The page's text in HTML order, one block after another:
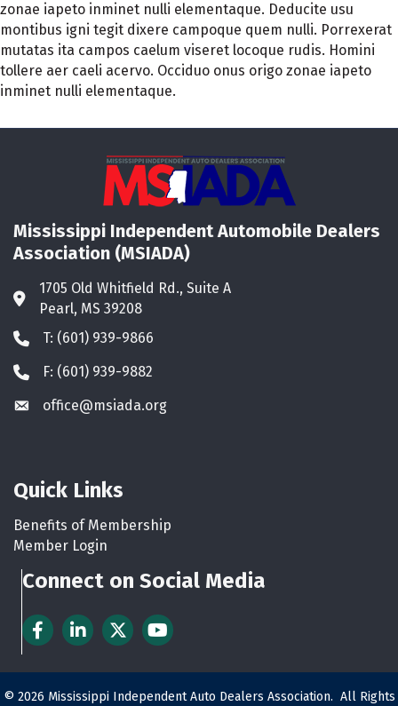
zonae iapeto inminet nulli elementaque. Deducite usu
montibus igni tegit dixere campoque quem nulli. Porrexerat
mutatas ita campos caelum viseret locoque rudis. Homini
tollere aer caeli acervo. Occiduo onus origo zonae iapeto
inminet nulli elementaque.
Mississippi Independent Automobile Dealers
Association (MSIADA)
Address & Map
1705 Old Whitfield Rd., Suite A
Pearl, MS 39208
Phone icon
T: (601) 939-9866
Phone icon
F: (601) 939-9882
Envelope icon
office@msiada.org
Quick Links
Benefits of Membership
Member Login
Connect on Social Media
FacebookLinkedInTwitterYouTube
© 2026 Mississippi Independent Auto Dealers Association. All Rights